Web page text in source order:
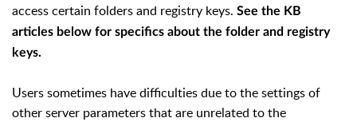
access certain folders and registry keys. See the KB
articles below for specifics about the folder and registry
keys.
Users sometimes have difficulties due to the settings of
other server parameters that are unrelated to the